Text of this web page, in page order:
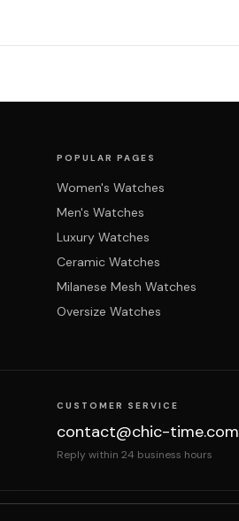
POPULAR PAGES
Women's Watches
Men's Watches
Luxury Watches
Ceramic Watches
Milanese Mesh Watches
Oversize Watches
CUSTOMER SERVICE
contact@chic-time.com
Reply within 24 business hours